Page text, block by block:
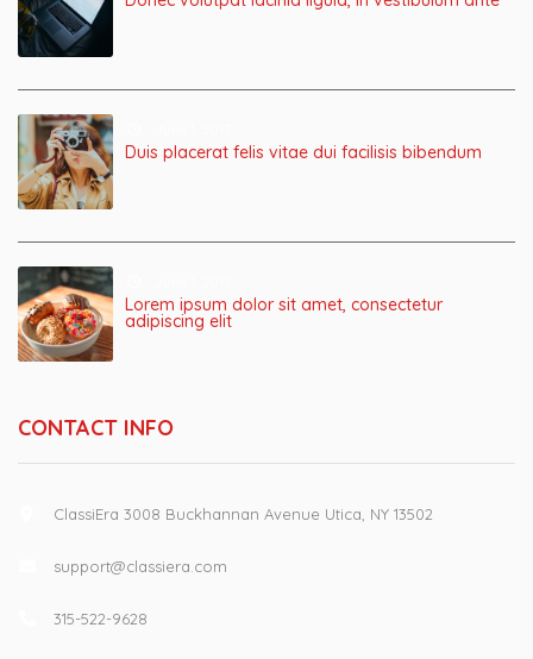
Duis placerat felis vitae dui facilisis bibendum
Lorem ipsum dolor sit amet, consectetur
adipiscing elit
CONTACT INFO
ClassiEra 3008 Buckhannan Avenue Utica, NY 13502
support@classiera.com
315-522-9628